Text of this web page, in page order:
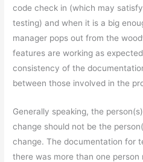
code check in (which may
testing) and when it is a big
manager pops out from the
features are working as
consistency of the
between those involved in the
Generally speaking, the
change should not be the
change. The documentation for
there was more than one